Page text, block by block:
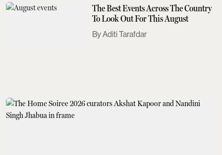
The Best Events Across The Country
To Look Out For This August
Aditi Tarafdar